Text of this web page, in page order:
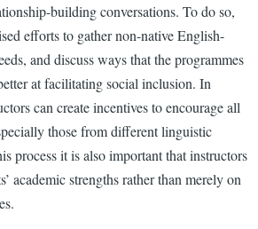
building conversations. To do so,
efforts to gather non-native English-
and discuss ways that the programmes
at facilitating social inclusion. In
can create incentives to encourage all
those from different linguistic
process it is also important that instructors
academic strengths rather than merely on